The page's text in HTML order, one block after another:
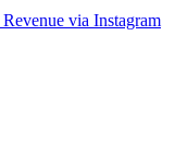
via Instagram